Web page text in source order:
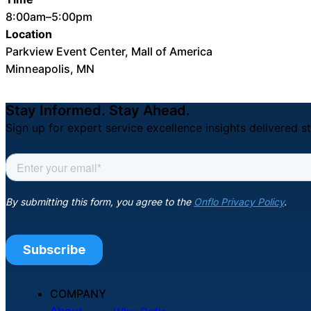
8:00am–5:00pm
Location
Parkview Event Center, Mall of America
Minneapolis, MN
Stay Informed. Stay Ahead.
Sign up for expert service excellence insights delivered
COMPANY